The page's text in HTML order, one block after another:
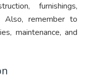
furnishings,
Also, remember to
maintenance, and